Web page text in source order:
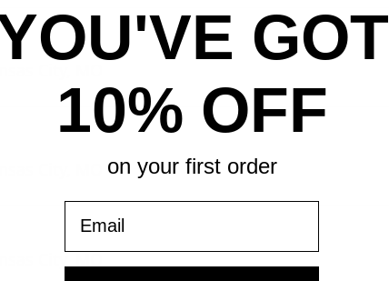
City, MO
City, MO
City, MO
GOT
10% OFF
on your first order